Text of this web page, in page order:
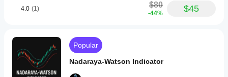
lines.
to
provide
a
clean,
professional
4.0 (1) $80
-44% $45
Popular
Nadaraya-Watson Indicator